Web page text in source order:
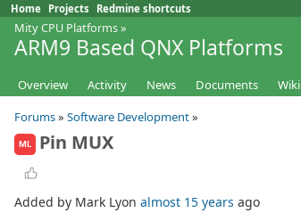
Home Projects Redmine shortcuts
Mity CPU Platforms»
ARM9 Based QNX Platforms
Overview Activity News Documents Wiki
Forums» Software Development»
ML Pin MUX
Added by Mark Lyon almost 15 years ago